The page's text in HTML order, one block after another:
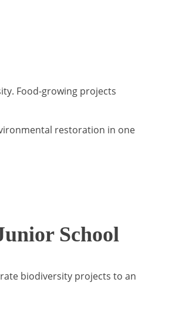
Food-growing projects
restoration in one
School
biodiversity projects to an